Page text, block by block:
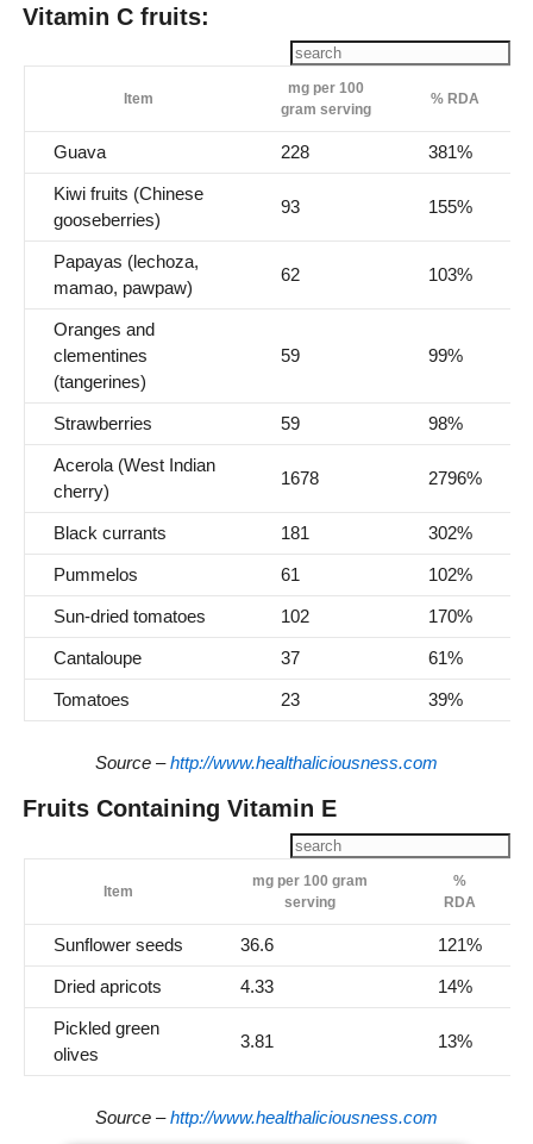
Vitamin C fruits:
Item
mg per 100
gram serving
% RDA
Guava 228 381%
Kiwi fruits (Chinese
gooseberries)
93 155%
Papayas (lechoza,
mamao, pawpaw)
62 103%
Oranges and
clementines
(tangerines)
59 99%
Strawberries 59 98%
Acerola (West Indian
cherry)
1678 2796%
Black currants 181 302%
Pummelos 61 102%
Sun-dried tomatoes 102 170%
Cantaloupe 37 61%
Tomatoes 23 39%
Source –http://www.healthaliciousness.com
Fruits Containing Vitamin E
Item
mg per 100 gram
serving
%
RDA
Sunflower seeds 36.6 121%
Dried apricots 4.33 14%
Pickled green
olives
3.81 13%
Source –http://www.healthaliciousness.com